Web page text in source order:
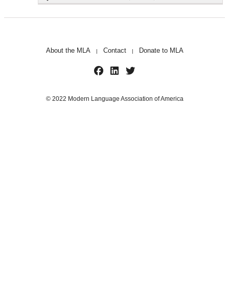
About the MLA | Contact | Donate to MLA
© 2022 Modern Language Association of America